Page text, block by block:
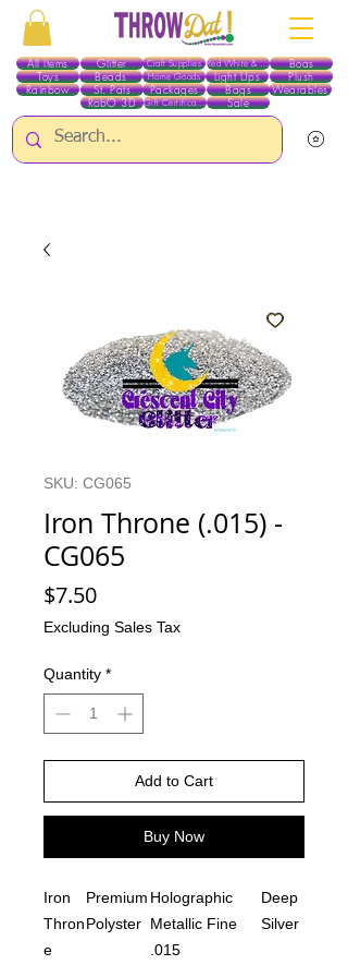
All Items
Toys
Beads
Glitter Red White & Blue
Craft Supplies Boas
Home Goods
Rainbow St. Pats Packages Bags Wearables
Light Ups Plush
Gift Certificates
RobO 3D Sale
SKU: CG065
Iron Throne (.015) -
CG065
$7.50Price
Excluding Sales Tax
Quantity *
Add to Cart
Buy Now
Iron
Thron
e
Premium
Polyster
Holographic
Metallic Fine
.015
Deep
Silver